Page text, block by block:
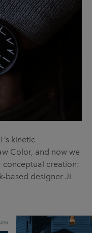
kinetic
Color, and now we
conceptual creation:
based designer Ji